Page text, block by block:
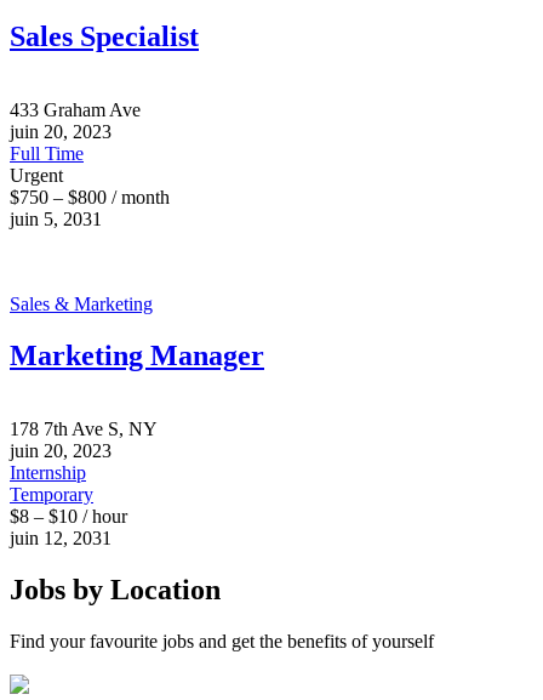
Sales Specialist
433 Graham Ave
juin 20, 2023
Full Time
Urgent
$750 – $800 / month
juin 5, 2031
Sales & Marketing
Marketing Manager
178 7th Ave S, NY
juin 20, 2023
Internship
Temporary
$8 – $10 / hour
juin 12, 2031
Jobs by Location
Find your favourite jobs and get the benefits of yourself